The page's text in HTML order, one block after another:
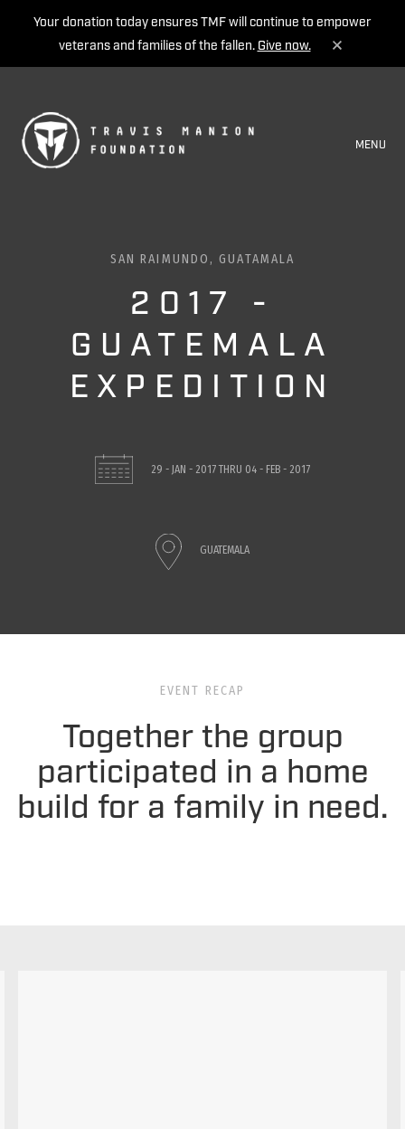
Your donation today ensures TMF will continue to empower
veterans and families of the fallen. Give now.
MENU
SAN RAIMUNDO, GUATAMALA
2017 -
GUATEMALA
EXPEDITION
29 - JAN - 2017THRU 04 - FEB - 2017
GUATEMALA
EVENT RECAP
Together the group
participated in a home
build for a family in need.